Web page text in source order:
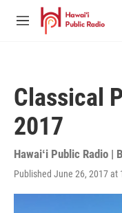
Skip to main content
M
Classical
2017
Hawaiʻi Public Radio |
Published June 26, 2017 at